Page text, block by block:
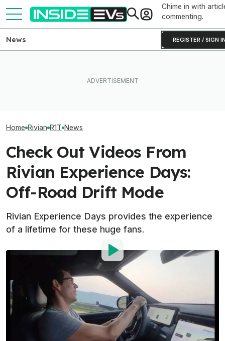
Chime in with
commenting.
REGISTER / SIGN
News
Home Rivian R1T News
Check Out Videos From
Rivian Experience Days:
Off-Road Drift Mode
Rivian Experience Days provides the experience
of a lifetime for these huge fans.
Steven Loveday
Aug 16, 2021 11:54am ET
Add InsideEVs as a
preferred source in Google
Comment